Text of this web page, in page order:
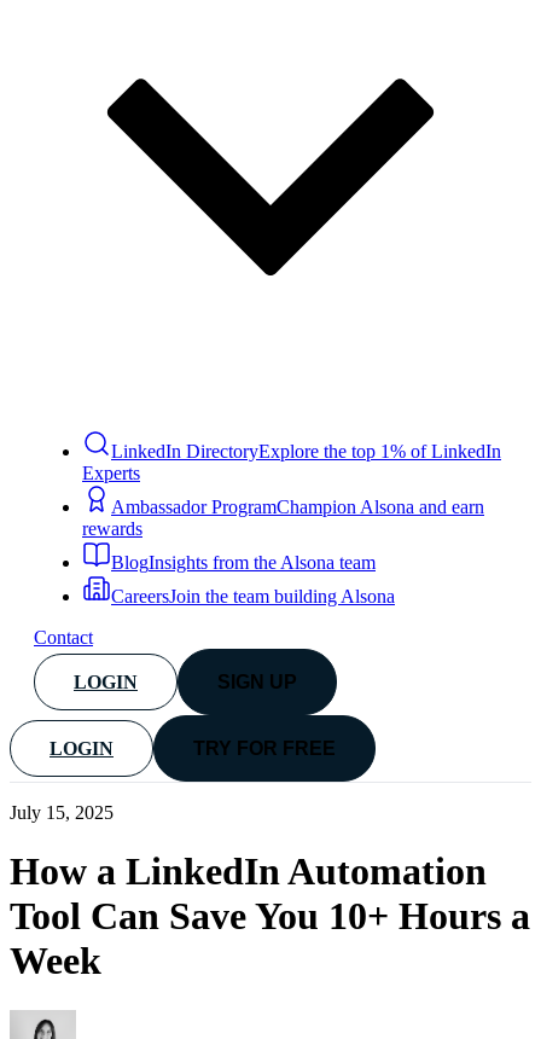
LinkedIn DirectoryExplore the top 1% of LinkedIn
Experts
Ambassador ProgramChampion Alsona and earn
rewards
BlogInsights from the Alsona team
CareersJoin the team building Alsona
Contact
LOGIN SIGN UP
LOGIN TRY FOR FREE
July 15, 2025
How a LinkedIn Automation
Tool Can Save You 10+ Hours a
Week